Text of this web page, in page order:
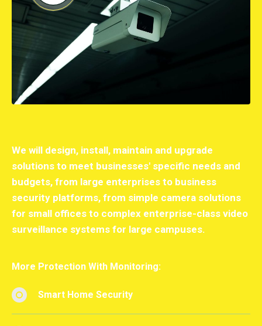
We will design, install, maintain and upgrade
solutions to meet businesses' specific needs and
budgets, from large enterprises to business
security platforms, from simple camera solutions
for small offices to complex enterprise-class video
surveillance systems for large campuses.
More Protection With Monitoring:
Smart Home Security